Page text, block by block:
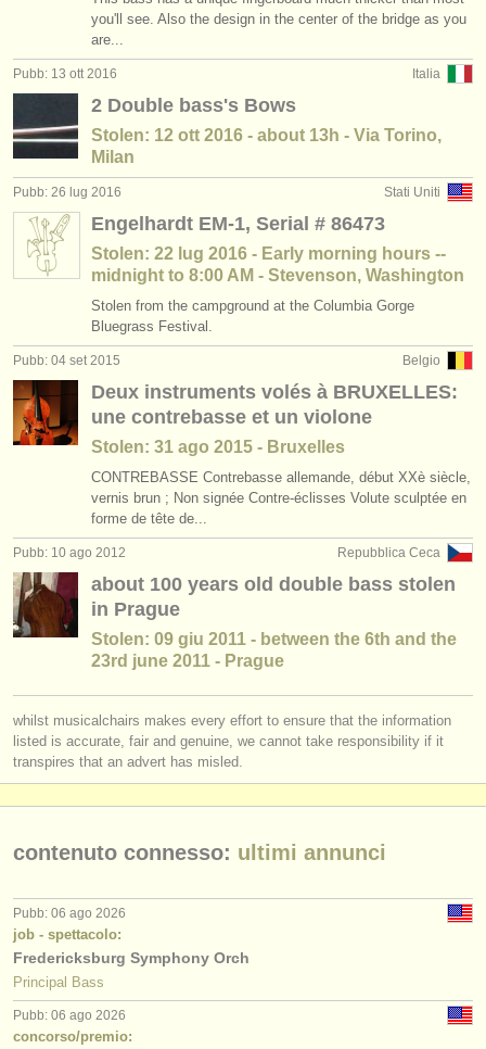
you'll see. Also the design in the center of the bridge as you
are...
Italia
Pubb: 13 ott 2016
2 Double bass's Bows
Stolen: 12 ott 2016 - about 13h - Via Torino,
Milan
Stati Uniti
Pubb: 26 lug 2016
Engelhardt EM-1, Serial # 86473
Stolen: 22 lug 2016 - Early morning hours --
midnight to 8:00 AM - Stevenson, Washington
Stolen from the campground at the Columbia Gorge
Bluegrass Festival.
Belgio
Pubb: 04 set 2015
Deux instruments volés à BRUXELLES:
une contrebasse et un violone
Stolen: 31 ago 2015 - Bruxelles
CONTREBASSE Contrebasse allemande, début XXè siècle,
vernis brun ; Non signée Contre-éclisses Volute sculptée en
forme de tête de...
Repubblica Ceca
Pubb: 10 ago 2012
about 100 years old double bass stolen
in Prague
Stolen: 09 giu 2011 - between the 6th and the
23rd june 2011 - Prague
whilst musicalchairs makes every effort to ensure that the information
listed is accurate, fair and genuine, we cannot take responsibility if it
transpires that an advert has misled.
contenuto connesso: ultimi annunci
Pubb: 06 ago 2026
job - spettacolo:
Fredericksburg Symphony Orch
Principal Bass
Pubb: 06 ago 2026
concorso/premio: